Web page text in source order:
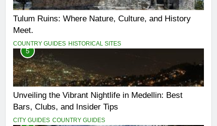
Tulum Ruins: Where Nature, Culture, and History
Meet.
COUNTRY GUIDES HISTORICAL SITES
5
Unveiling the Vibrant Nightlife in Medellin: Best
Bars, Clubs, and Insider Tips
CITY GUIDES COUNTRY GUIDES